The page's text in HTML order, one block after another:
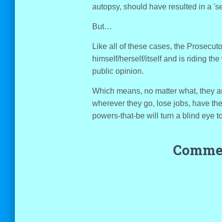
autopsy, should have resulted in a
But…
Like all of these cases, the
himself/herself/itself and is riding
public opinion.
Which means, no matter what, they
wherever they go, lose jobs, have
powers-that-be will turn a blind eye